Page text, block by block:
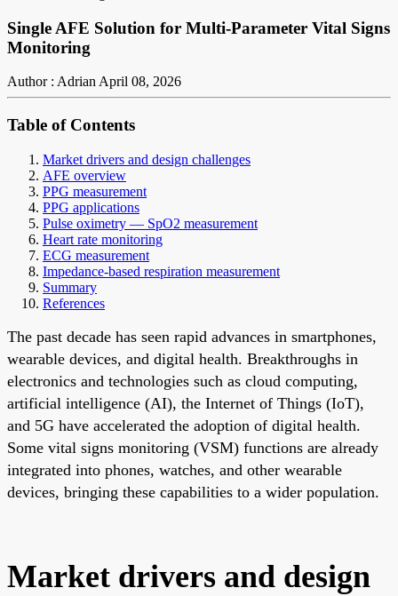
Single AFE Solution for Multi-Parameter Vital Signs
Monitoring
Author : AdrianApril 08, 2026
Table of Contents
Market drivers and design challenges
AFE overview
PPG measurement
PPG applications
Pulse oximetry — SpO2 measurement
Heart rate monitoring
ECG measurement
Impedance-based respiration measurement
Summary
References
The past decade has seen rapid advances in smartphones,
wearable devices, and digital health. Breakthroughs in
electronics and technologies such as cloud computing,
artificial intelligence (AI), the Internet of Things (IoT),
and 5G have accelerated the adoption of digital health.
Some vital signs monitoring (VSM) functions are already
integrated into phones, watches, and other wearable
devices, bringing these capabilities to a wider population.
Market drivers and design